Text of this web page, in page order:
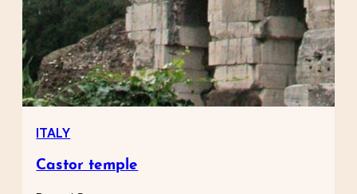
ITALY
Castor temple